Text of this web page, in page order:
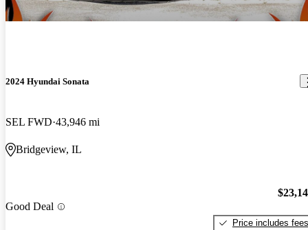
2024 Hyundai Sonata
SEL FWD 43,946 mi
Bridgeview, IL
Good Deal
Price includes fees